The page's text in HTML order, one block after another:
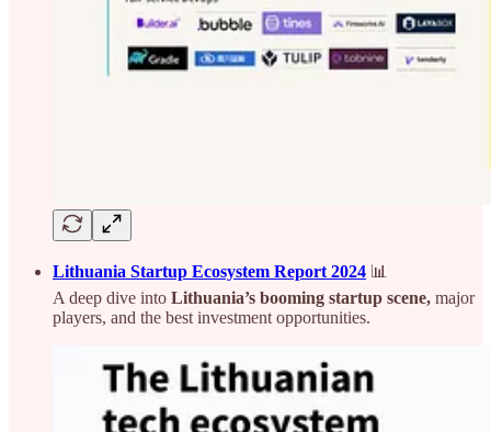
Lithuania Startup Ecosystem Report 2024 📊
A deep dive into Lithuania’s booming startup scene, major
players, and the best investment opportunities.